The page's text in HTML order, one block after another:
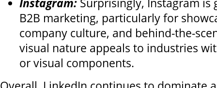
Instagram: Surprisingly, Instagram
B2B marketing, particularly for
company culture, and behind-the-
visual nature appeals to industries
or visual components.